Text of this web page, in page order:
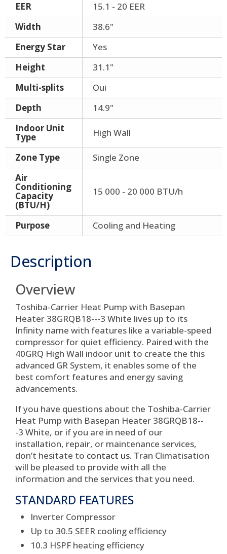
EER
15.1 - 20 EER
Width
38.6"
Energy Star
Yes
Height
31.1"
Multi-splits
Oui
Depth
14.9"
Indoor Unit
Type High Wall
Zone Type
Single Zone
Air
Conditioning
Capacity
(BTU/H)
15 000 - 20 000 BTU/h
Purpose Cooling and Heating
Description
Overview
Toshiba-Carrier Heat Pump with Basepan
Heater 38GRQB18---3 White lives up to its
Infinity name with features like a variable-speed
compressor for quiet efficiency. Paired with the
40GRQ High Wall indoor unit to create the this
advanced GR System, it enables some of the
best comfort features and energy saving
advancements.
If you have questions about the Toshiba-Carrier
Heat Pump with Basepan Heater 38GRQB18--
-3 White, or if you are in need of our
installation, repair, or maintenance services,
don’t hesitate to contact us. Tran Climatisation
will be pleased to provide with all the
information and the services that you need.
STANDARD FEATURES
Inverter Compressor
Up to 30.5 SEER cooling efficiency
10.3 HSPF heating efficiency